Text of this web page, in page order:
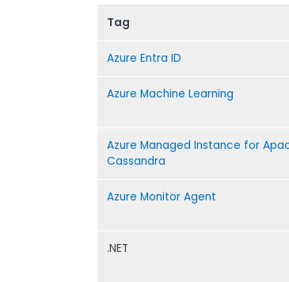
Tag
Azure Entra ID
Azure Machine Learning
Azure Managed Instance for
Cassandra
Azure Monitor Agent
.NET